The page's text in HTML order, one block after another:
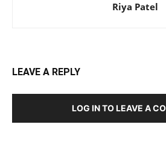
Riya Patel
LEAVE A REPLY
LOG IN TO LEAVE A